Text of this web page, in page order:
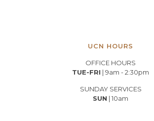
UCN HOURS
OFFICE HOURS
TUE-FRI | 9am - 2:30pm
SUNDAY SERVICES
SUN | 10am